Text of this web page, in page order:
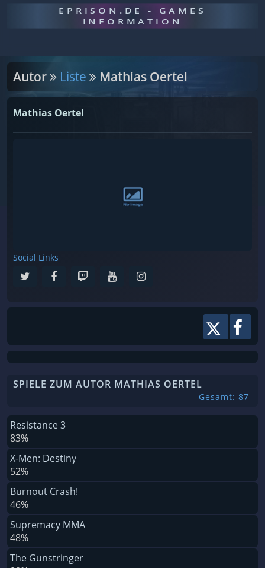
EPRISON.DE - GAMES
INFORMATION
Autor Liste Mathias Oertel
Mathias Oertel
Social Links
SPIELE ZUM AUTOR MATHIAS OERTEL
Gesamt: 87
Resistance 3
83%
X-Men: Destiny
52%
Burnout Crash!
46%
Supremacy MMA
48%
The Gunstringer